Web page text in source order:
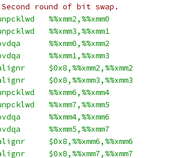
round of bit swap.
%%xmm2,%%xmm0
%%xmm3,%%xmm1
%%xmm0,%%xmm2
%%xmm1,%%xmm3
$0x8,%%xmm2,%%xmm2
$0x8,%%xmm3,%%xmm3
%%xmm6,%%xmm4
%%xmm7,%%xmm5
%%xmm4,%%xmm6
%%xmm5,%%xmm7
$0x8,%%xmm6,%%xmm6
$0x8,%%xmm7,%%xmm7